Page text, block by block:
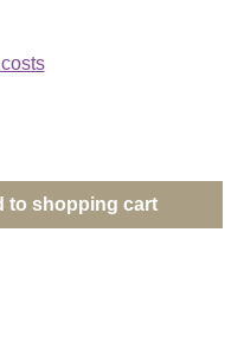
the desired
to shopping cart